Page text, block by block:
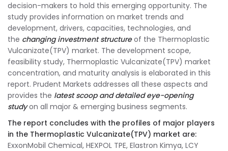
decision-makers to hold this emerging opportunity. The
study provides information on market trends and
development, drivers, capacities, technologies, and
the changing investment structureof the Thermoplastic
Vulcanizate(TPV) market. The development scope,
feasibility study, Thermoplastic Vulcanizate(TPV) market
concentration, and maturity analysis is elaborated in this
report. Prudent Markets addresses all these aspects and
provides the latest scoop and detailed eye-opening
studyon all major & emerging business segments.
The report concludes with the profiles of major players
in the Thermoplastic Vulcanizate(TPV) market are:
ExxonMobil Chemical, HEXPOL TPE, Elastron Kimya, LCY